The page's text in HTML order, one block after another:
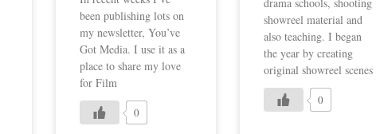
been publishing lots on
my newsletter, You’ve
Got Media. I use it as a
place to share my love
for Film
0
showreel material and
also teaching. I began
the year by creating
original showreel scenes
0